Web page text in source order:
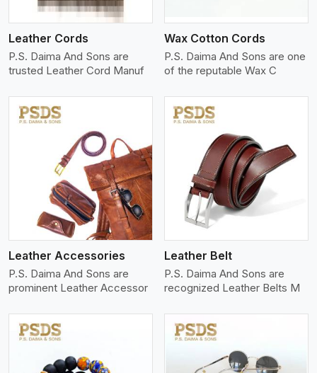
Leather Cords
P.S. Daima And Sons are
trusted Leather Cord Manuf
Wax Cotton Cords
P.S. Daima And Sons are one
of the reputable Wax C
Leather Accessories
P.S. Daima And Sons are
prominent Leather Accessor
View More
Leather Belt
P.S. Daima And Sons are
recognized Leather Belts M